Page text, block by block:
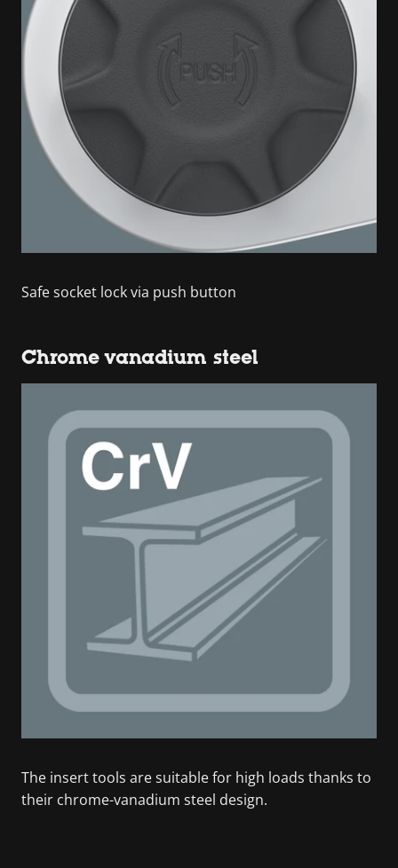
Safe socket lock via push button
Chrome vanadium steel
The insert tools are suitable for high loads thanks to
their chrome-vanadium steel design.